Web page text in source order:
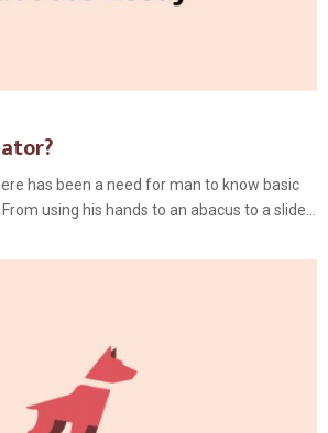
has been a need for man to know basic
using his hands to an abacus to a slide...